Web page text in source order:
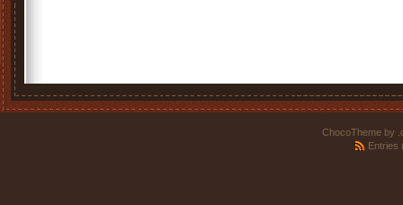
ChocoTheme by
Entries